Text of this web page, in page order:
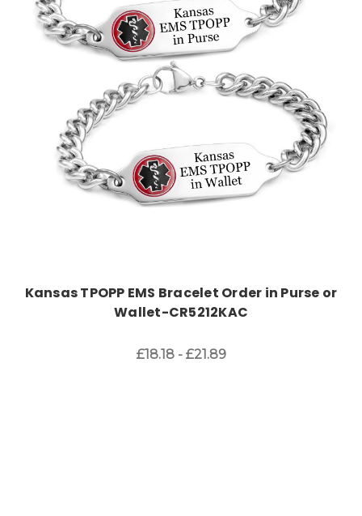
Choose Options
Kansas TPOPP EMS Bracelet Order in Purse or
Wallet-CR5212KAC
£18.18 - £21.89